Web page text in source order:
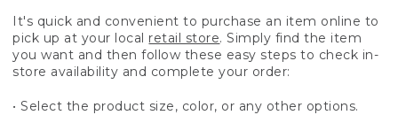
It's quick and convenient to purchase an item online to
pick up at your local retail store. Simply find the item
you want and then follow these easy steps to check in-
store availability and complete your order:
• Select the product size, color, or any other options.